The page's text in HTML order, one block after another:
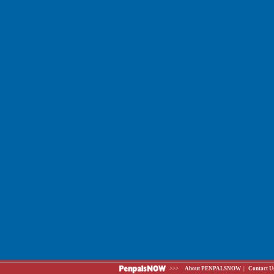
>>> About PENPALSNOW Contact